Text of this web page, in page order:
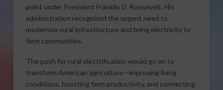
point under President Franklin D. Roosevelt. His
administration recognized the urgent need to
modernize rural infrastructure and bring electricity to
farm communities.
The push for rural electrification would go on to
transform American agriculture—improving living
conditions, boosting farm productivity, and connecting